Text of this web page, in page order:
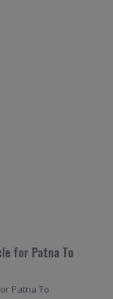
for Patna To
Patna To